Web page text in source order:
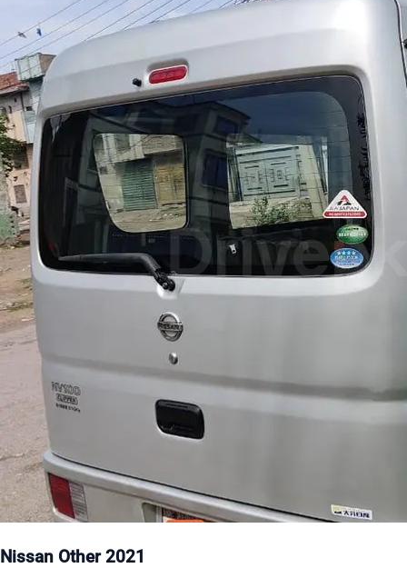
Nissan Other 2021